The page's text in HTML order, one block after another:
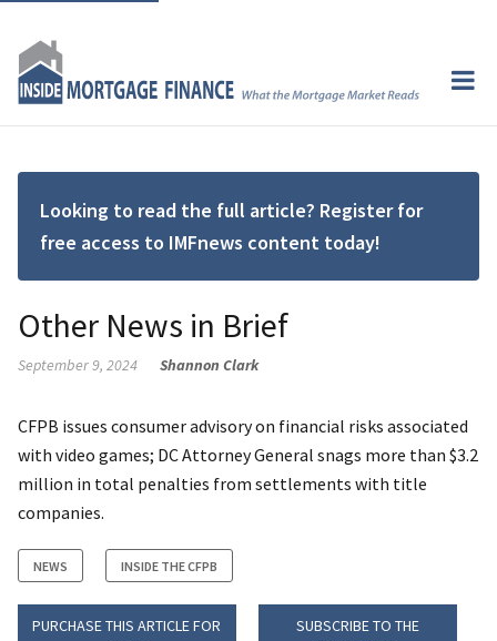
Looking to read the full article? Register for
free access to IMFnews content today!
Other News in Brief
September 9, 2024 Shannon Clark
CFPB issues consumer advisory on financial risks associated
with video games; DC Attorney General snags more than $3.2
million in total penalties from settlements with title
companies.
NEWS INSIDE THE CFPB
PURCHASE THIS ARTICLE FOR
SUBSCRIBE TO THE